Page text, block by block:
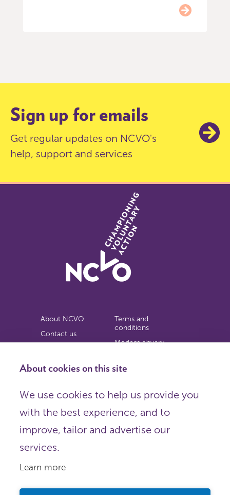
About cookies on this site
We use cookies to help us provide you
with the best experience, and to
improve, tailor and advertise our
services.
Learn more
Sign up for emails
Get regular updates on NCVO's
help, support and services
About NCVO
Contact us
Privacy notice
Terms and
conditions
Modern slavery
Copyright
Organisations),
Registered in England as a charitable company limited by
Registered company number 198344 | Registered charity